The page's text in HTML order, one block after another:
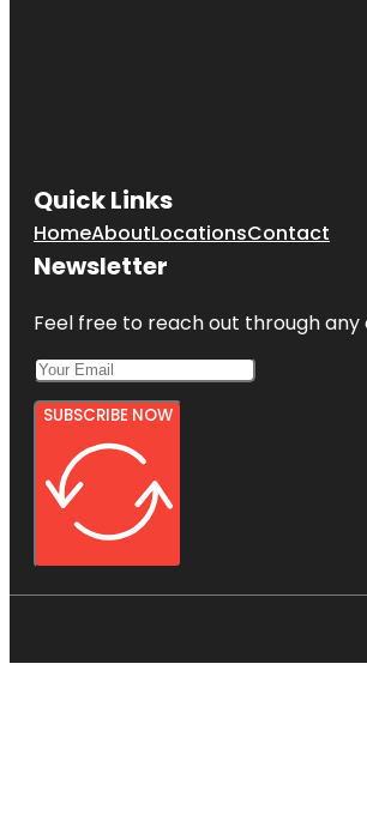
Quick Links
HomeAboutLocationsContact
Newsletter
Feel free to reach out through
SUBSCRIBE NOW